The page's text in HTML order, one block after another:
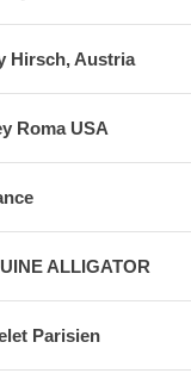
Hirsch, Austria
Roma USA
ALLIGATOR
Parisien